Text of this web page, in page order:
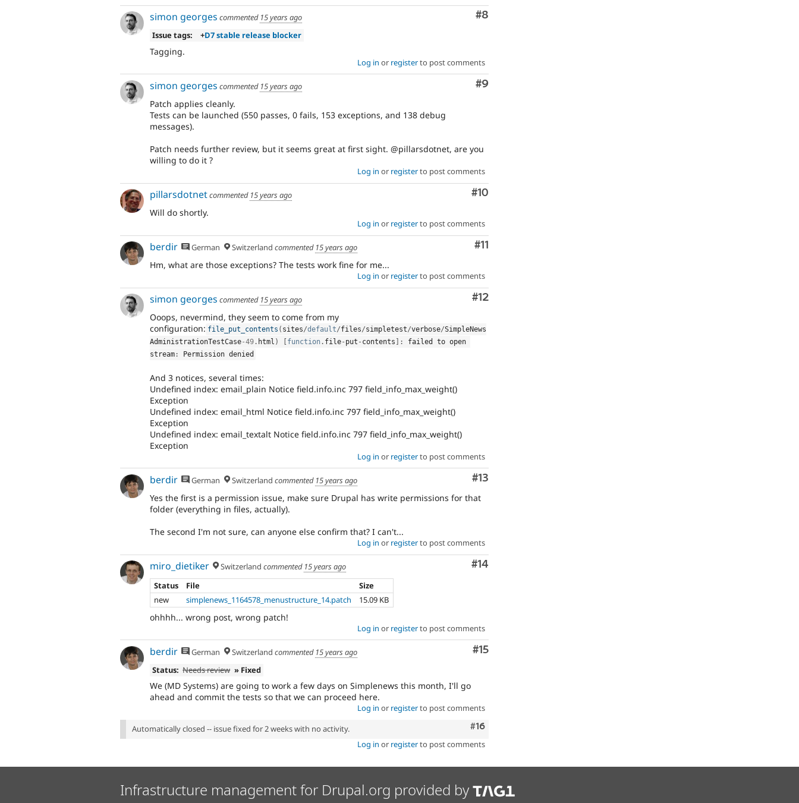
Comment
#8
simon georges commented 15 years ago
Issue tags:
+D7 stable release blocker
Tagging.
Log in or registerto post comments
Comment
#9
simon georges commented 15 years ago
Patch applies cleanly.
Tests can be launched (550 passes, 0 fails, 153 exceptions, and 138 debug
messages).
Patch needs further review, but it seems great at first sight. @pillarsdotnet, are you
willing to do it ?
Log in or registerto post comments
Comment
#10
pillarsdotnetcommented 15 years ago
Will do shortly.
Log in or registerto post comments
Comment
#11
berdir German Switzerland commented 15 years ago
Hm, what are those exceptions? The tests work fine for me...
Log in or registerto post comments
Comment
#12
simon georges commented 15 years ago
Ooops, nevermind, they seem to come from my
configuration: file_put_contents ( sites/default/files/simpletest/verbose/SimpleNews
AdministrationTestCase-49 . html ) function . file- put - contents :
failed to open
stream : Permission denied
And 3 notices, several times:
Undefined index: email_plain Notice field.info.inc 797 field_info_max_weight()
Exception
Undefined index: email_html Notice field.info.inc 797 field_info_max_weight()
Exception
Undefined index: email_textalt Notice field.info.inc 797 field_info_max_weight()
Exception
Log in or registerto post comments
Comment
#13
berdir German Switzerland commented 15 years ago
Yes the first is a permission issue, make sure Drupal has write permissions for that
folder (everything in files, actually).
The second I'm not sure, can anyone else confirm that? I can't...
Log in or registerto post comments
Comment
#14
miro_dietiker Switzerland commented 15 years ago
Status
File
Size
new
simplenews_1164578_menustructure_14.patch 15.09 KB
ohhhh... wrong post, wrong patch!
Log in or registerto post comments
Comment
#15
berdir German Switzerland commented 15 years ago
Status: Needs review » Fixed
We (MD Systems) are going to work a few days on Simplenews this month, I'll go
ahead and commit the tests so that we can proceed here.
Log in or registerto post comments
Comment
#16
Automatically closed -- issue fixed for 2 weeks with no activity.
Log in or registerto post comments
Infrastructure management for Drupal.org provided by